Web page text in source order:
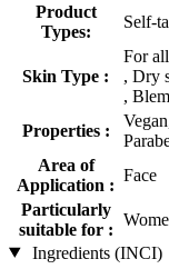
Product
Types:
Self-
Skin Type :
For
, Dry
,
Properties :
Area of
Application :
Face
Particularly
suitable for :
Ingredients (INCI)